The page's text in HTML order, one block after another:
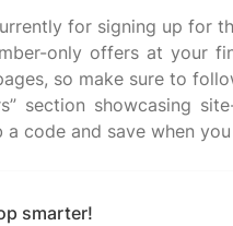
for signing up for
only offers at your
so make sure to
section showcasing
smarter!